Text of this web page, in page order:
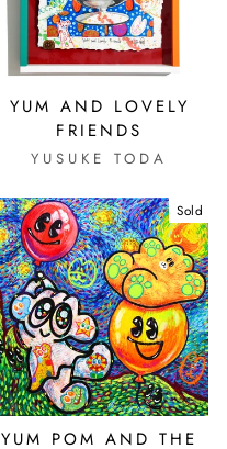
YUM AND LOVELY
FRIENDS
YUSUKE TODA
Sold
YUM POM AND THE